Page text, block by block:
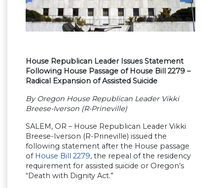
House Republican Leader Issues Statement
Following House Passage of House Bill 2279 –
Radical Expansion of Assisted Suicide
By Oregon House Republican Leader Vikki
Breese-Iverson (R-Prineville)
SALEM, OR – House Republican Leader Vikki
Breese-Iverson (R-Prineville) issued the
following statement after the House passage
of House Bill 2279, the repeal of the residency
requirement for assisted suicide or Oregon’s
“Death with Dignity Act.”